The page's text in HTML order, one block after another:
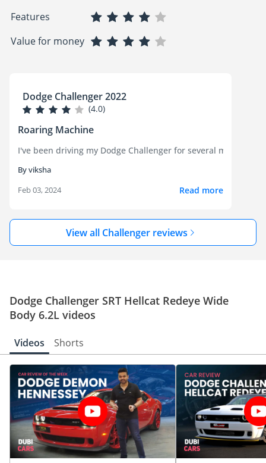
Features
Value for money
Dodge Challenger 2022
(4.0)
Roaring Machine
I've been driving my Dodge Challenger for several months
By viksha
Feb 03, 2024
Read more
View all Challenger reviews
Dodge Challenger SRT Hellcat Redeye Wide
Body 6.2L videos
Videos Shorts